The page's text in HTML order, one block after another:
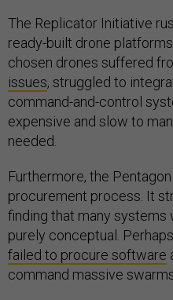
The Replicator Initiative
ready-built drone
chosen drones suffered
issues, struggled to
command-and-control
expensive and slow to
needed.
Furthermore, the
procurement process. It
finding that many systems
purely conceptual.
failed to procure software
command massive